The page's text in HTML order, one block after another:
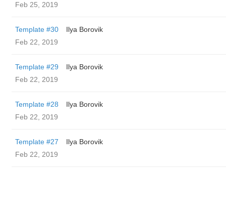
Feb 25, 2019
Template #30
Ilya Borovik
Feb 22, 2019
Template #29
Ilya Borovik
Feb 22, 2019
Template #28
Ilya Borovik
Feb 22, 2019
Template #27
Ilya Borovik
Feb 22, 2019